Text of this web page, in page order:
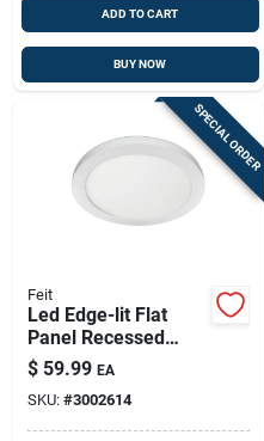
ADD TO CART
BUY NOW
SPECIAL ORDER
Feit
Led Edge-lit Flat
Panel Recessed
Ceiling Light Kit,
Flush Mount, White,
Dimmable 1650
Lumens, 22.5 Watt,
$ 59.99 EA
SKU: #3002614